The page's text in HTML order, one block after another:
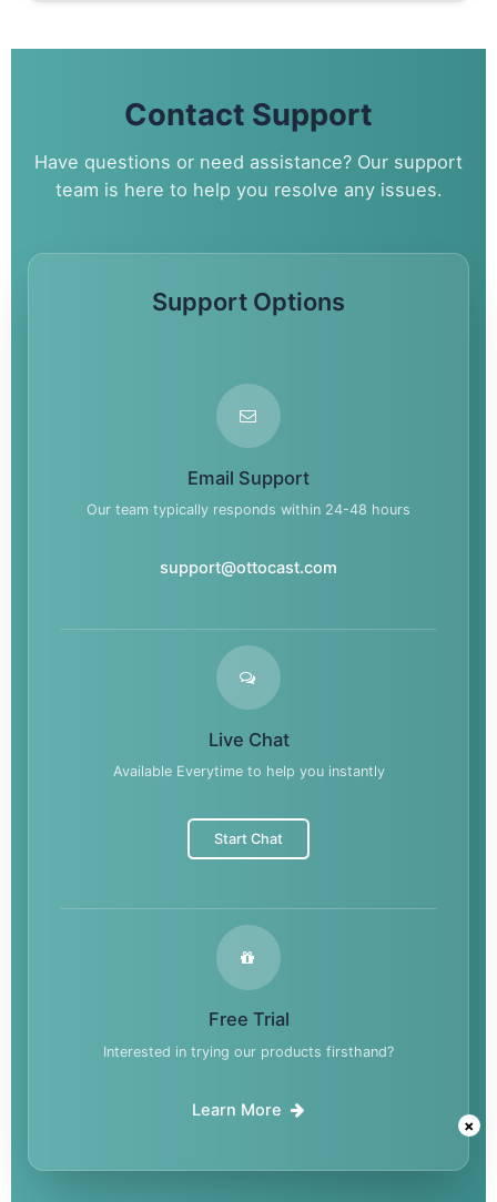
×
Contact Support
Have questions or need assistance? Our support
team is here to help you resolve any issues.
Support Options
Email Support
Our team typically responds within 24-48 hours
support@ottocast.com
Live Chat
Available Everytime to help you instantly
Start Chat
Free Trial
Interested in trying our products firsthand?
Learn More